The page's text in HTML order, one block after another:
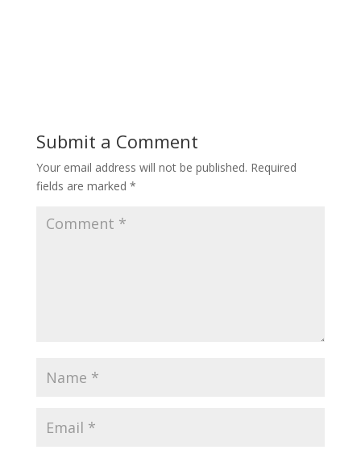
Submit a Comment
Your email address will not be published. Required
fields are marked *